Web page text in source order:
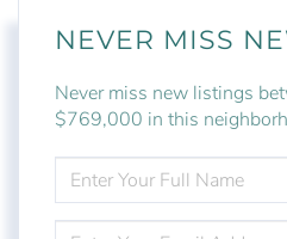
NEVER MISS
Never miss new listings
$769,000 in this
FULL
NAME